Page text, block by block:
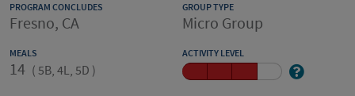
PROGRAM CONCLUDES
Fresno, CA
GROUP TYPE
Micro Group
MEALS
14 ( 5B, 4L, 5D )
ACTIVITY LEVEL